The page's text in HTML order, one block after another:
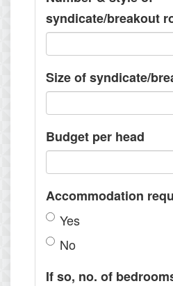
syndicate/breakout
Size of syndicate/
Budget per head
Accommodation
Yes
No
If so, no. of